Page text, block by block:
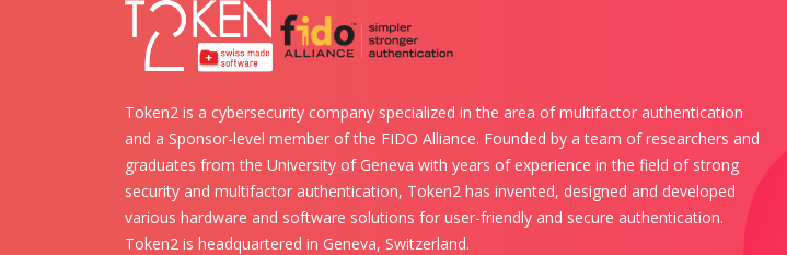
Token2 is a cybersecurity company specialized in the area of multifactor authentication
and a Sponsor-level member of the FIDO Alliance. Founded by a team of researchers and
graduates from the University of Geneva with years of experience in the field of strong
security and multifactor authentication, Token2 has invented, designed and developed
various hardware and software solutions for user-friendly and secure authentication.
Token2 is headquartered in Geneva, Switzerland.